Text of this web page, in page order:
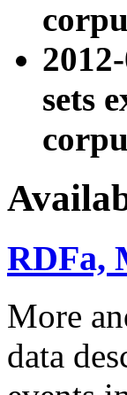
sets
RDFa,
More
data